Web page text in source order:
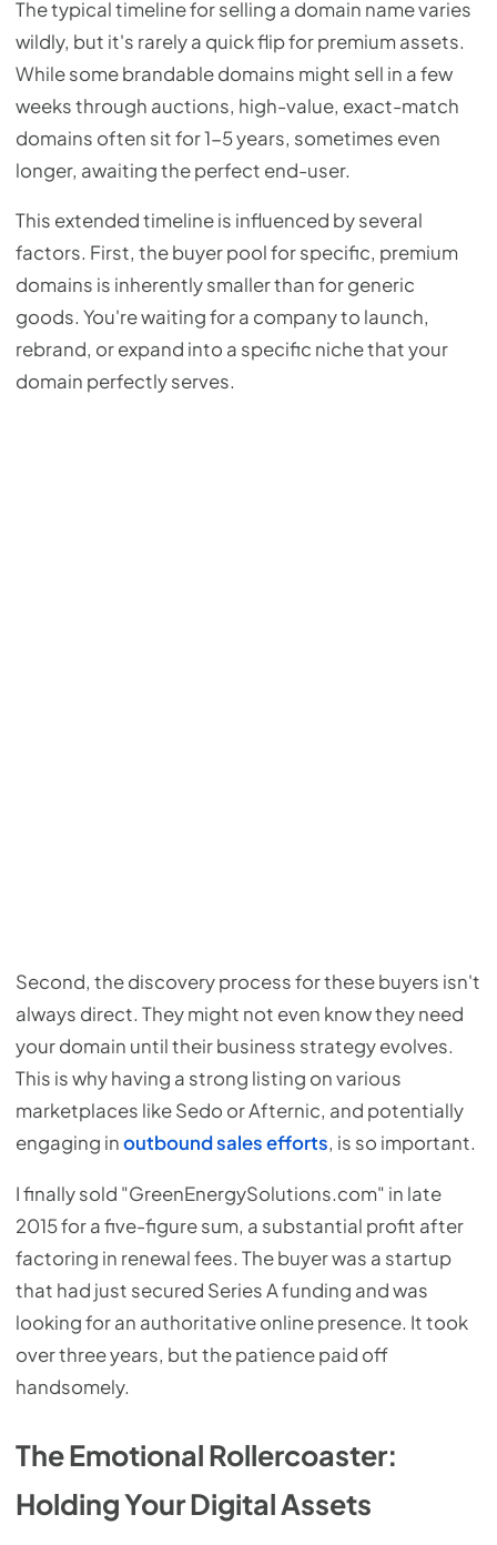
The typical timeline for selling a domain name varies
wildly, but it's rarely a quick flip for premium assets.
While some brandable domains might sell in a few
weeks through auctions, high-value, exact-match
domains often sit for 1-5 years, sometimes even
longer, awaiting the perfect end-user.
This extended timeline is influenced by several
factors. First, the buyer pool for specific, premium
domains is inherently smaller than for generic
goods. You're waiting for a company to launch,
rebrand, or expand into a specific niche that your
domain perfectly serves.
Second, the discovery process for these buyers isn't
always direct. They might not even know they need
your domain until their business strategy evolves.
This is why having a strong listing on various
marketplaces like Sedo or Afternic, and potentially
engaging inoutbound sales efforts, is so important.
I finally sold "GreenEnergySolutions.com" in late
2015 for a five-figure sum, a substantial profit after
factoring in renewal fees. The buyer was a startup
that had just secured Series A funding and was
looking for an authoritative online presence. It took
over three years, but the patience paid off
handsomely.
The Emotional Rollercoaster:
Holding Your Digital Assets